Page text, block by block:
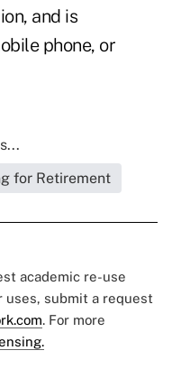
and is
phone, or
for Retirement
academic re-use
uses, submit a request
. For more